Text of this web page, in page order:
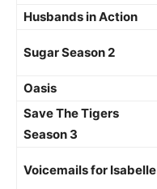
Husbands in Action
Sugar Season 2
Oasis
Save The Tigers
Season 3
Voicemails for Isabelle